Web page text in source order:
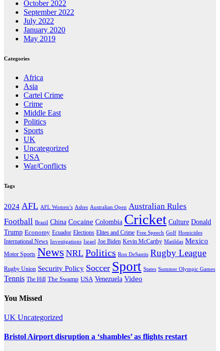
October 2022
September 2022
July 2022
January 2020
May 2019
Categories
Africa
Asia
Cartel Crime
Crime
Middle East
Politics
Sports
UK
Uncategorized
USA
War/Conflicts
Tags
2024 AFL AFL Women’s Ashes Australian Open Australian Rules
Football Brazil China Cocaine Colombia Cricket Culture Donald
Trump Economy Ecuador Elections Elites and Crime Free Speech Golf Homicides
International News Investigations Israel Joe Biden Kevin McCarthy Matildas Mexico
Motor Sports News NRL Politics Ron DeSantis Rugby League
Rugby Union Security Policy Soccer Sport States Summer Olympic Games
Tennis The Hill The Swamp USA Venezuela Video
You Missed
UK Uncategorized
Bristol Airport disruption a ‘shambles’ as flights restart